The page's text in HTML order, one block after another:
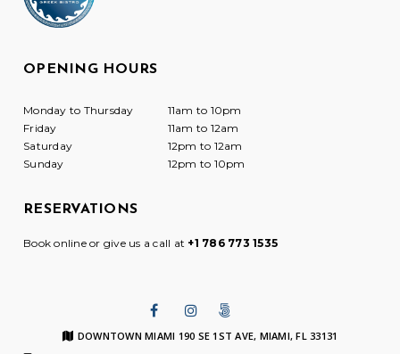
OPENING HOURS
Monday to Thursday
11am to 10pm
Friday
11am to 12am
Saturday
12pm to 12am
Sunday
12pm to 10pm
RESERVATIONS
Book online or give us a call at +1 786 773 1535
DOWNTOWN MIAMI 190 SE 1ST AVE, MIAMI, FL 33131